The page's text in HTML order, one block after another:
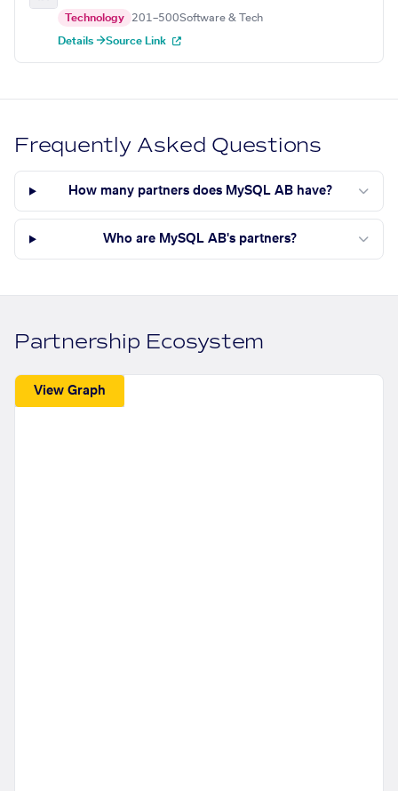
Technology 201–500Software & Tech
Details →Source Link
Frequently Asked Questions
How many partners does MySQL AB have?
Who are MySQL AB's partners?
Partnership Ecosystem
View Graph